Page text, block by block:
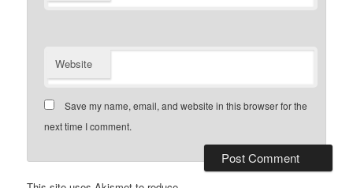
Website
Save my name, email, and website in this browser for the
next time I comment.